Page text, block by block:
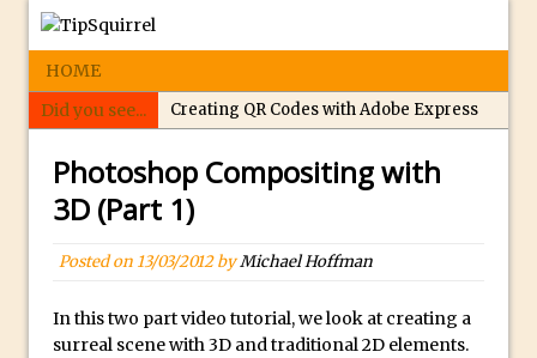
HOME
Did you see...
Creating QR Codes with Adobe Express
Introducing Tippy’s Quiz Night!
What’s What? Live! Discovering Passion,
Social Media Image Sizing with Adobe
Express
Photoshop Compositing with
3D (Part 1)
Posted on 13/03/2012byMichael Hoffman
In this two part video tutorial, we look at creating a
surreal scene with 3D and traditional 2D elements.